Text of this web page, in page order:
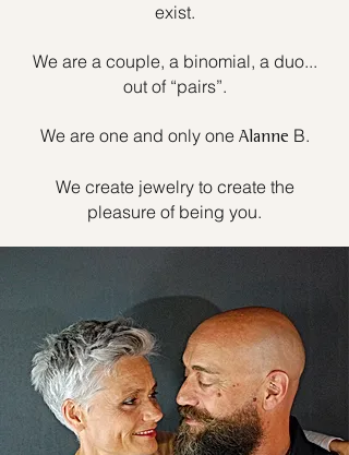
exist.
We are a couple, a binomial, a duo...
out of “pairs”.
We are one and only one Alanne B.
We create jewelry to create the
pleasure of being you.